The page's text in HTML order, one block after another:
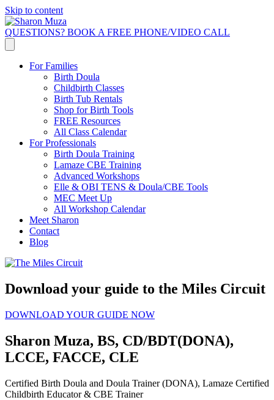
Skip to content
QUESTIONS? BOOK A FREE PHONE/VIDEO CALL
For Families
Birth Doula
Childbirth Classes
Birth Tub Rentals
Shop for Birth Tools
FREE Resources
All Class Calendar
For Professionals
Birth Doula Training
Lamaze CBE Training
Advanced Workshops
Elle & OBI TENS & Doula/CBE Tools
MEC Meet Up
All Workshop Calendar
Meet Sharon
Contact
Blog
Download your guide to the Miles Circuit
DOWNLOAD YOUR GUIDE NOW
Sharon Muza, BS, CD/BDT(DONA),
LCCE, FACCE, CLE
Certified Birth Doula and Doula Trainer (DONA), Lamaze Certified
Childbirth Educator & CBE Trainer